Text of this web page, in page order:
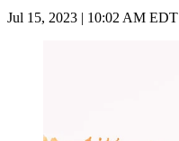
Jul 15, 2023 | 10:02 AM EDT